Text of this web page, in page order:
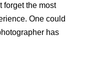
forget the most
One could
has